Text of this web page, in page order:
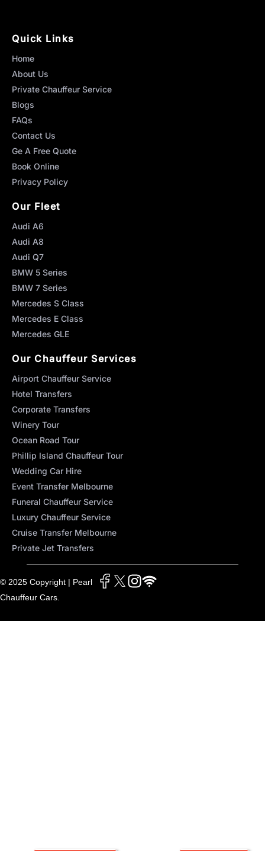
Quick Links
Home
About Us
Private Chauffeur Service
Blogs
FAQs
Contact Us
Ge A Free Quote
Book Online
Privacy Policy
Our Fleet
Audi A6
Audi A8
Audi Q7
BMW 5 Series
BMW 7 Series
Mercedes S Class
Mercedes E Class
Mercedes GLE
Our Chauffeur Services
Airport Chauffeur Service
Hotel Transfers
Corporate Transfers
Winery Tour
Ocean Road Tour
Phillip Island Chauffeur Tour
Wedding Car Hire
Event Transfer Melbourne
Funeral Chauffeur Service
Luxury Chauffeur Service
Cruise Transfer Melbourne
Private Jet Transfers
© 2025 Copyright | Pearl
Chauffeur Cars.